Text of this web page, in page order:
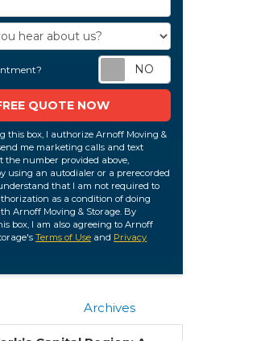
hear about us?
Request
QUOTE NOW
this box, I authorize Arnoff Moving &
me marketing calls and text
the number provided above,
using an autodialer or a prerecorded
that I am not required to
as a condition of doing
Arnoff Moving & Storage. By
box, I am also agreeing to Arnoff
Terms of Use and Privacy
Archives